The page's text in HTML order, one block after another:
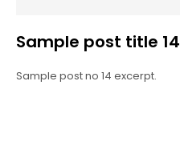
Sample post title 14
Sample post no 14 excerpt.